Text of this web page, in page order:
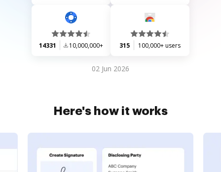
14331 10,000,000+ 315 100,000+ users
02 Jun 2026
Here's how it works